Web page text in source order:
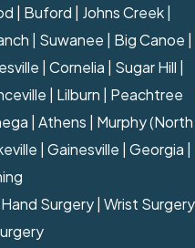
| Buford | Johns Creek |
| Suwanee | Big Canoe |
| Cornelia | Sugar Hill |
| Lilburn | Peachtree
| Athens | Murphy (North
| Gainesville | Georgia |
Hand Surgery| Wrist Surgery